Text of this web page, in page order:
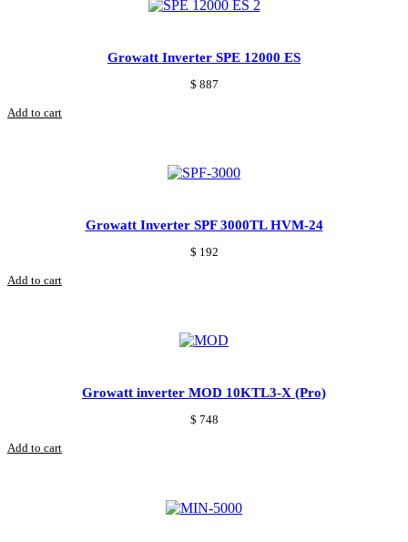
Growatt Inverter SPE 12000 ES
$ 887
Add to cart
Growatt Inverter SPF 3000TL HVM-24
$ 192
Add to cart
Growatt inverter MOD 10KTL3-X (Pro)
$ 748
Add to cart